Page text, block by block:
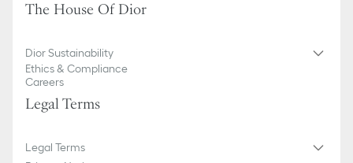
The House Of Dior
Dior Sustainability
Ethics & Compliance
Careers
Legal Terms
Legal Terms